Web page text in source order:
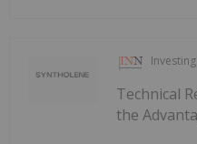
Technical
the